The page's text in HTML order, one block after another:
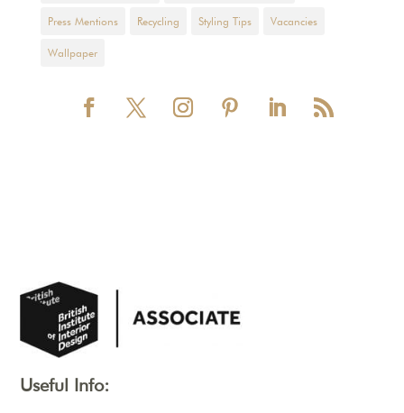
Press Mentions Recycling Styling Tips Vacancies
Wallpaper
Useful Info: